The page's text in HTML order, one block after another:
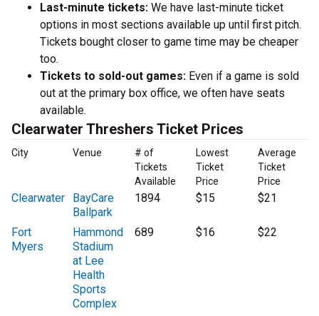
Last-minute tickets: We have last-minute ticket
options in most sections available up until first pitch.
Tickets bought closer to game time may be cheaper
too.
Tickets to sold-out games: Even if a game is sold
out at the primary box office, we often have seats
available.
Clearwater Threshers Ticket Prices
City Venue
# of
Tickets
Available
Lowest
Ticket
Price
Average
Ticket
Price
Clearwater
BayCare
Ballpark
1894 $15 $21
Fort
Myers
Hammond
Stadium
at Lee
Health
Sports
Complex
689 $16 $22